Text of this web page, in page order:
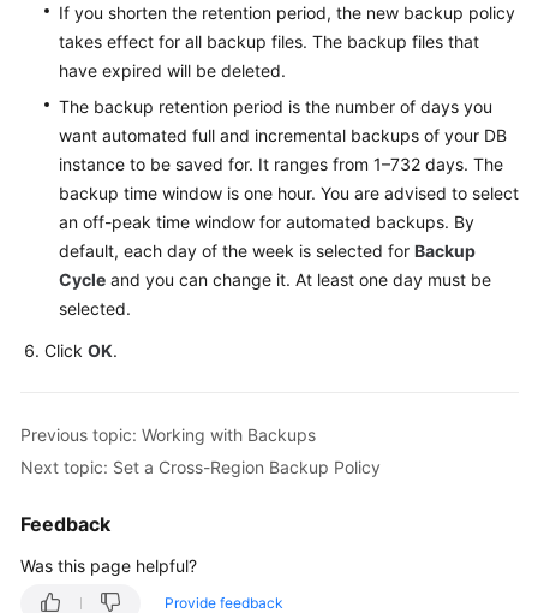
Level
Agreement
Papers
Endpoints
Permissions
If you shorten the retention period, the new backup policy
takes effect for all backup files. The backup files that
have expired will be deleted.
The backup retention period is the number of days you
want automated full and incremental backups of your DB
instance to be saved for. It ranges from 1–732 days. The
backup time window is one hour. You are advised to select
an off-peak time window for automated backups. By
default, each day of the week is selected for Backup
Cycle and you can change it. At least one day must be
selected.
Click OK.
Previous topic: Working with Backups
Next topic: Set a Cross-Region Backup Policy
Feedback
Was this page helpful?
Provide feedback